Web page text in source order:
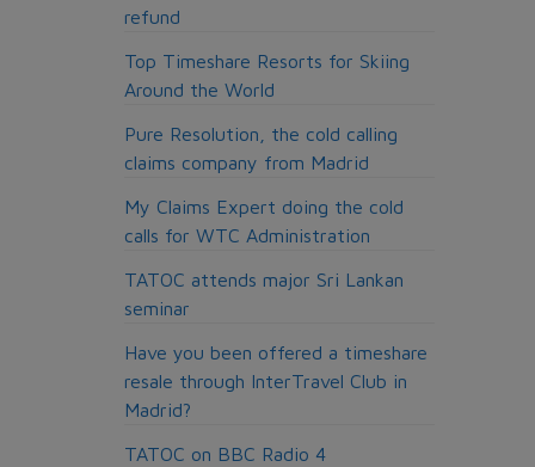
refund
Top Timeshare Resorts for Skiing
Around the World
Pure Resolution, the cold calling
claims company from Madrid
My Claims Expert doing the cold
calls for WTC Administration
TATOC attends major Sri Lankan
seminar
Have you been offered a timeshare
resale through InterTravel Club in
Madrid?
TATOC on BBC Radio 4